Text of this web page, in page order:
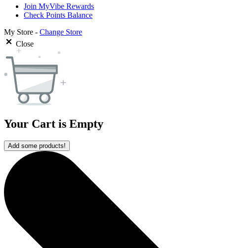
Join MyVibe Rewards
Check Points Balance
My Store - Change Store
Close
Your Cart is Empty
Add some products!